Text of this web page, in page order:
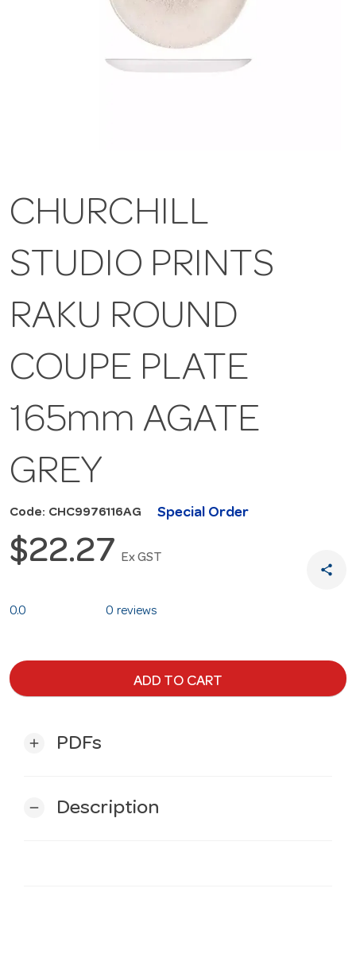
CHURCHILL
STUDIO PRINTS
RAKU ROUND
COUPE PLATE
165mm AGATE
GREY
Code: CHC9976116AG Special Order
$22.27 Ex GST
share
0.0 0 reviews
ADD TO CART
add PDFs
remove Description